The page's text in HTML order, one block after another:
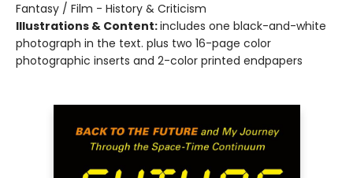
Fantasy / Film - History & Criticism
Illustrations & Content:includes one black-and-white
photograph in the text. plus two 16-page color
photographic inserts and 2-color printed endpapers